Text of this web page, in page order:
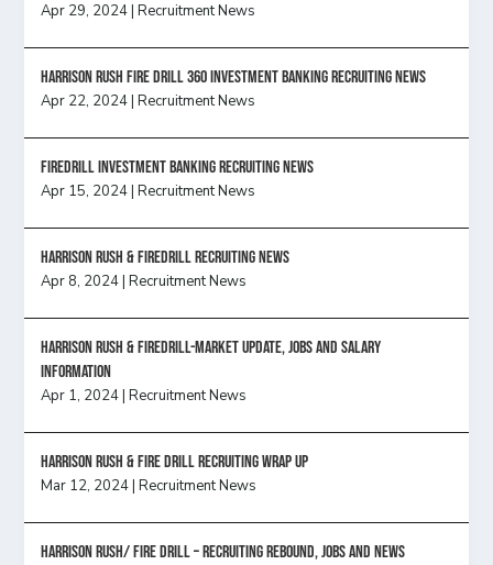
Apr 29, 2024 |Recruitment News
HARRISON RUSH FIRE DRILL 360 INVESTMENT BANKING RECRUITING NEWS
Apr 22, 2024 |Recruitment News
FireDrill Investment Banking Recruiting News
Apr 15, 2024 |Recruitment News
Harrison Rush & Firedrill recruiting news
Apr 8, 2024 |Recruitment News
Harrison Rush & Firedrill-Market update, jobs and salary
information
Apr 1, 2024 |Recruitment News
Harrison Rush & Fire Drill Recruiting Wrap Up
Mar 12, 2024 |Recruitment News
Harrison Rush/ FIRE DRILL – Recruiting Rebound, Jobs and News